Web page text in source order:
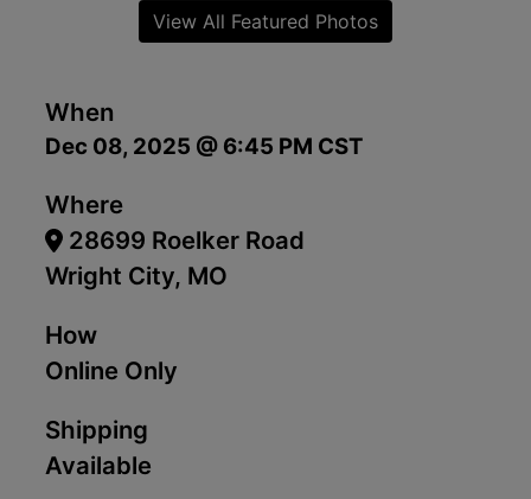
When
Dec 08, 2025 @ 6:45 PM CST
Where
28699 Roelker Road
Wright City, MO
How
Online Only
Shipping
Available
View All Featured Photos